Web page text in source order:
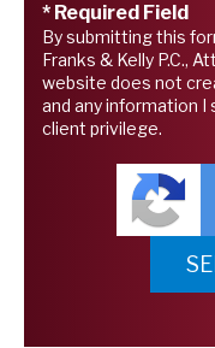
* Required Field
By submitting this
Franks & Kelly P.C.,
website does not
and any information
client privilege.